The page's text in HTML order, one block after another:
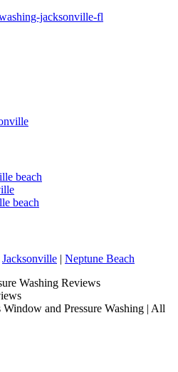
Jacksonville | Neptune Beach
Washing Reviews
and Pressure Washing | All